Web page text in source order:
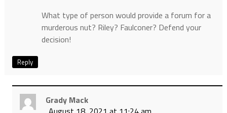
What type of person would provide a forum for a
murderous nut? Riley? Faulconer? Defend your
decision!
Reply
Grady Mack